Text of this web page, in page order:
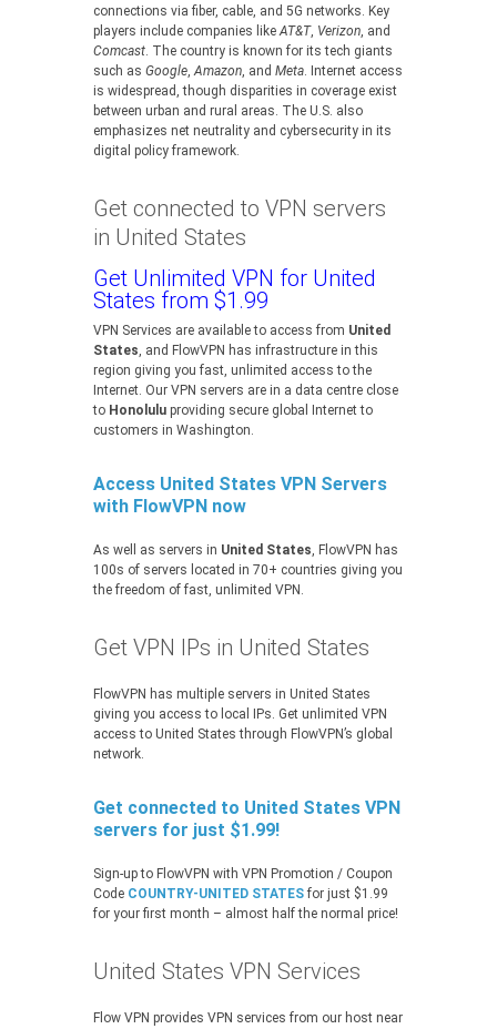
connections via fiber, cable, and 5G networks. Key
players include companies likeAT&T, Verizon, and
Comcast. The country is known for its tech giants
such as Google,Amazon, and Meta. Internet access
is widespread, though disparities in coverage exist
between urban and rural areas. The U.S. also
emphasizes net neutrality and cybersecurity in its
digital policy framework.
Get connected to VPN servers
in United States
Get Unlimited VPN for United
States from $1.99
VPN Services are available to access from United
States, and FlowVPN has infrastructure in this
region giving you fast, unlimited access to the
Internet. Our VPN servers are in a data centre close
to Honolulu providing secure global Internet to
customers in Washington.
Access United States VPN Servers
with FlowVPN now
As well as servers in United States, FlowVPN has
100s of servers located in 70+ countries giving you
the freedom of fast, unlimited VPN.
Get VPN IPs in United States
FlowVPN has multiple servers in United States
giving you access to local IPs. Get unlimited VPN
access to United States through FlowVPN’s global
network.
Get connected to United States VPN
servers for just $1.99!
Sign-up to FlowVPN with VPN Promotion / Coupon
Code COUNTRY-UNITED STATES for just $1.99
for your first month – almost half the normal price!
United States VPN Services
Flow VPN provides VPN services from our host near